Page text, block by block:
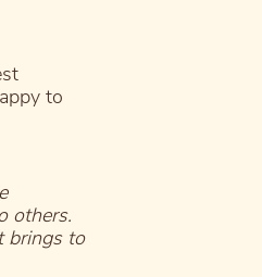
to
others.
brings to